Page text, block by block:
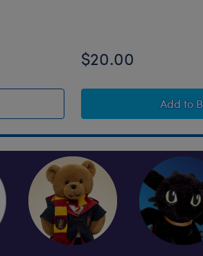
Spider Bag Charm restock
$20.00
Addto